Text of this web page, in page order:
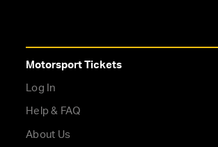
Motorsport Tickets
Log In
Help & FAQ
About Us